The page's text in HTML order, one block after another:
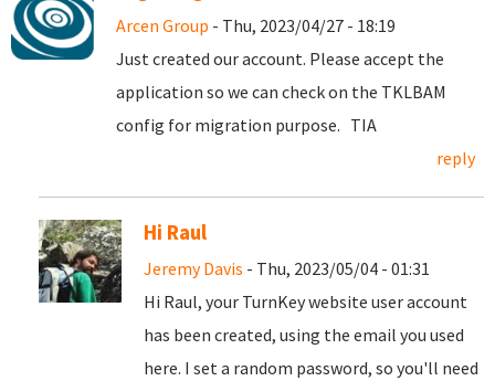
Arcen Group - Thu, 2023/04/27 - 18:19
Just created our account. Please accept the
application so we can check on the TKLBAM
config for migration purpose. TIA
reply
Hi Raul
Jeremy Davis - Thu, 2023/05/04 - 01:31
Hi Raul, your TurnKey website user account
has been created, using the email you used
here. I set a random password, so you'll need